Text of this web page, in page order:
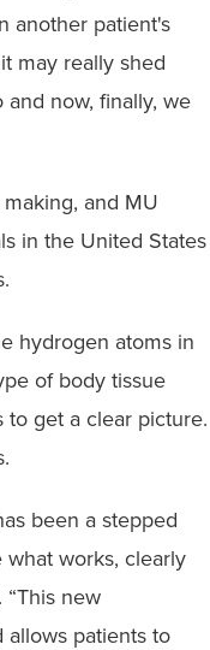
another patient's
may really shed
now, finally, we
making, and MU
in the United States
hydrogen atoms in
of body tissue
to get a clear picture.
been a stepped
works, clearly
new
patients to